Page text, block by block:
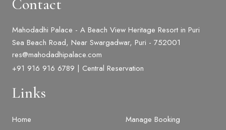
Contact
Mahodadhi Palace - A Beach View Heritage Resort in Puri
Sea Beach Road, Near Swargadwar, Puri - 752001
res@mahodadhipalace.com
+91 916 916 6789 | Central Reservation
Links
Home
Manage Booking